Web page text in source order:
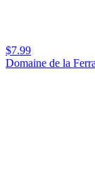
$7.99
Domaine de la